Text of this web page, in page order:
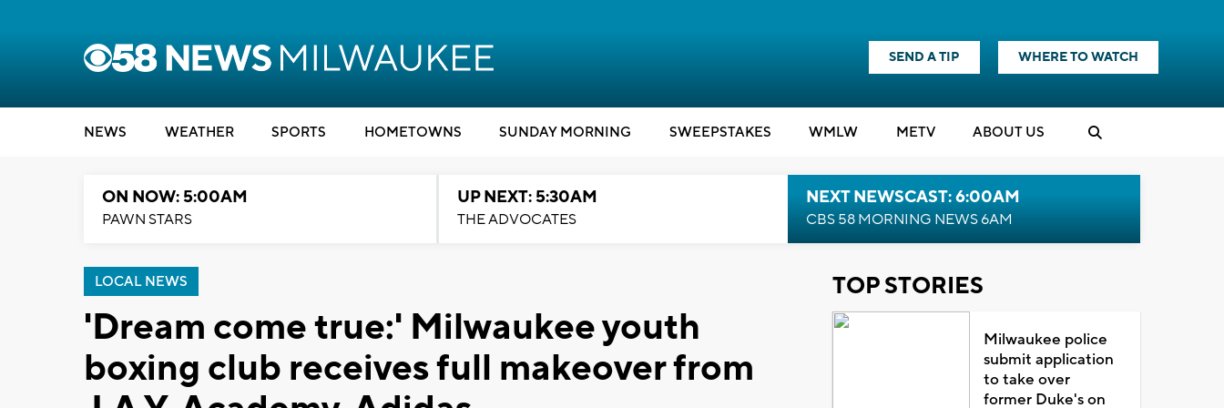
SEND A TIP WHERE TO WATCH
NEWS WEATHER SPORTS HOMETOWNS SUNDAY MORNING SWEEPSTAKES WMLW METV ABOUT US
ON NOW: 5:00AM
PAWN STARS
UP NEXT: 5:30AM
THE ADVOCATES
NEXT NEWSCAST: 6:00AM
CBS 58 MORNING NEWS 6AM
LOCAL NEWS
'Dream come true:' Milwaukee youth
boxing club receives full makeover from
TOP STORIES
Milwaukee police
submit application
to take over
former Duke's on